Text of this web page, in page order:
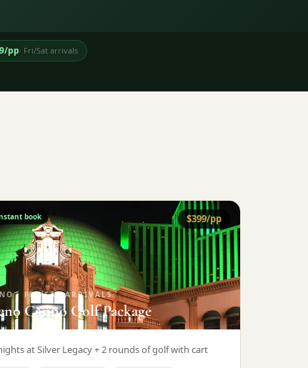
/pp· Fri/Sat arrivals
$399/pp
book
·FRI/SAT ARRIVALS
Casino Golf Package
at Silver Legacy + 2 rounds of golf with cart